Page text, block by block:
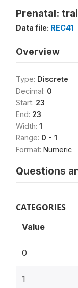
Prenatal:
Data file: REC41
Overview
Type: Discrete
Decimal: 0
Start: 23
End: 23
Width: 1
Range: 0 - 1
Format: Numeric
Questions
CATEGORIES
Value
0
1